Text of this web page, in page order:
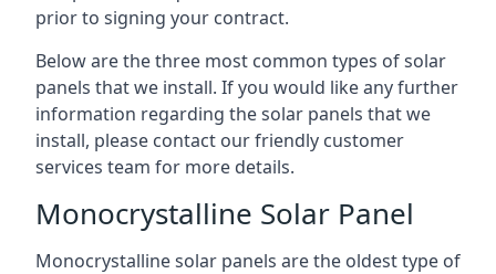
prior to signing your contract.
Below are the three most common types of solar
panels that we install. If you would like any further
information regarding the solar panels that we
install, please contact our friendly customer
services team for more details.
Monocrystalline Solar Panel
Monocrystalline solar panels are the oldest type of